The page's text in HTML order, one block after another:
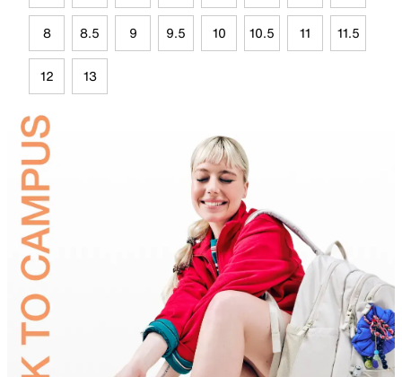
8 8.5 9 9.5 10 10.5 11 11.5
12 13